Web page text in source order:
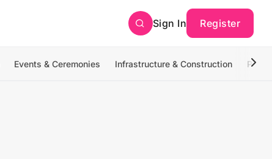
Sign In Register
Events & Ceremonies Infrastructure & Construction